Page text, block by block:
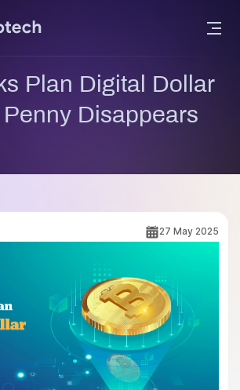
Plan Digital Dollar
Disappears
27 May 2025